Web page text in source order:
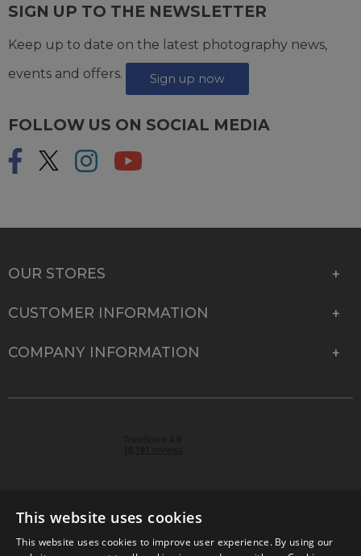
SIGN UP TO THE NEWSLETTER
Keep up to date on the latest photography news,
events and offers.
Sign up now
FOLLOW US ON SOCIAL MEDIA
OUR STORES
CUSTOMER INFORMATION
COMPANY INFORMATION
This website uses cookies
This website uses cookies to improve user experience. By using our